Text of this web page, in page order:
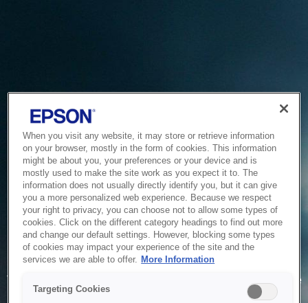
Service Unavailable
The system is temporarily unable to service your request due
to maintenance or technical reasons. We are working on
When you visit any website, it may store or retrieve information
on your browser, mostly in the form of cookies. This information
might be about you, your preferences or your device and is
mostly used to make the site work as you expect it to. The
information does not usually directly identify you, but it can give
you a more personalized web experience. Because we respect
your right to privacy, you can choose not to allow some types of
cookies. Click on the different category headings to find out more
and change our default settings. However, blocking some types
of cookies may impact your experience of the site and the
services we are able to offer. More Information
Targeting Cookies